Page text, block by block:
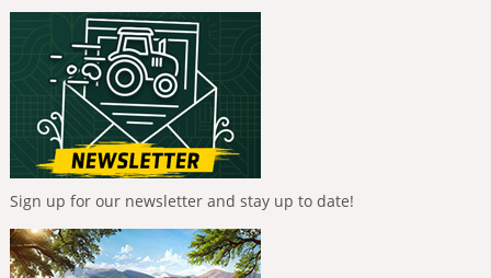
Sign up for our newsletter and stay up to date!